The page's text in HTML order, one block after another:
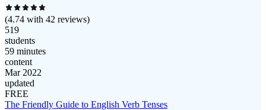
(4.74 with 42 reviews)
519
students
59 minutes
content
Mar 2022
updated
FREE
The Friendly Guide to English Verb Tenses